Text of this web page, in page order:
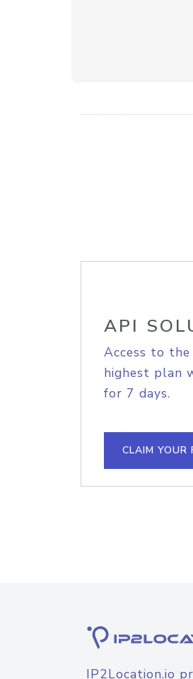
API
Access to
highest plan
for 7 days.
CLAIM YOUR
IP2Location.io